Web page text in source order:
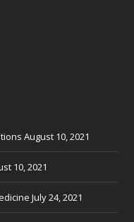
August 10, 2021
10, 2021
July 24, 2021